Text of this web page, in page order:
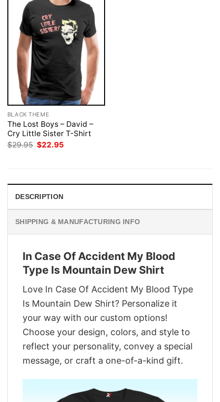
BLACK THEME
The Lost Boys – David –
Cry Little Sister T-Shirt
$29.95 Original
$22.95
DESCRIPTION
SHIPPING & MANUFACTURING INFO
In Case Of Accident My Blood
Type Is Mountain Dew Shirt
Love In Case Of Accident My Blood Type
Is Mountain Dew Shirt? Personalize it
your way with our custom options!
Choose your design, colors, and style to
reflect your personality, convey a special
message, or craft a one-of-a-kind gift.